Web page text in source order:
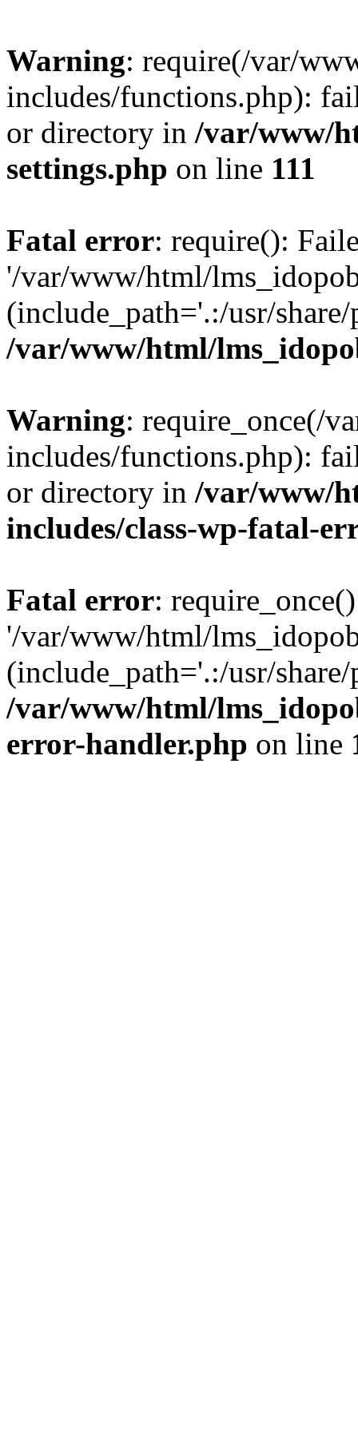
Warning: require(/var/
includes/functions.php):
or directory in /var/www/
settings.php on line 111
Fatal error: require():
'/var/www/html/
(include_path='.:/usr/
/var/www/html/
Warning: require_once(/
includes/functions.php):
or directory in /var/www/
includes/class-wp-fatal-
Fatal error:
'/var/www/html/
(include_path='.:/usr/
/var/www/html/
error-handler.php on line